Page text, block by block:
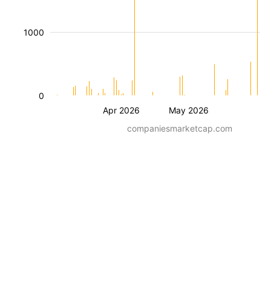
Apr 2026 May 2026
1000
0
companiesmarketcap.com